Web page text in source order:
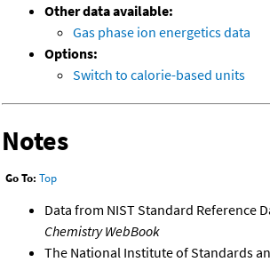
Other data available:
Gas phase ion energetics data
Options:
Switch to calorie-based units
Notes
Go To: Top
Data from NIST Standard Reference
Chemistry WebBook
The National Institute of Standards